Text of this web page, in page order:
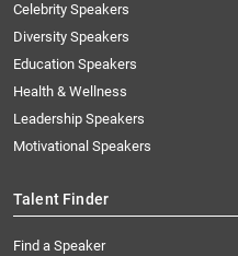
Celebrity Speakers
Diversity Speakers
Education Speakers
Health & Wellness
Leadership Speakers
Motivational Speakers
Talent Finder
Find a Speaker